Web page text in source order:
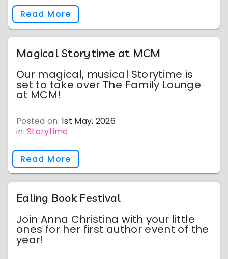
Read More
Magical Storytime at MCM
Our magical, musical Storytime is
set to take over The Family Lounge
at MCM!
Posted on:1st May, 2026
in:Storytime
Read More
Ealing Book Festival
Join Anna Christina with your little
ones for her first author event of the
year!